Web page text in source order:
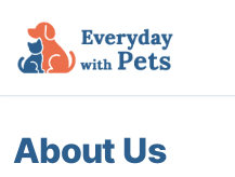
About Us